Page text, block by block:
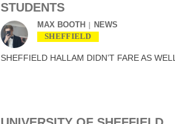
STUDENTS
MAX BOOTH NEWS
SHEFFIELD
SHEFFIELD HALLAM DIDN’T FARE AS WELL